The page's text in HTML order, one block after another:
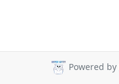
Powered by